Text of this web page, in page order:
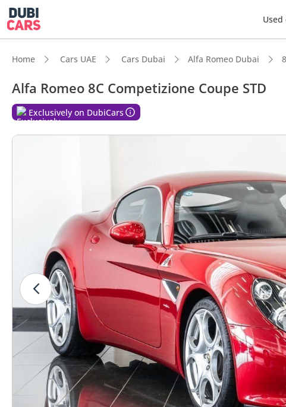
Used
Home Cars UAE Cars Dubai Alfa Romeo Dubai
Alfa Romeo 8C Competizione Coupe STD
Exclusively on DubiCars
Lowest
Top-tier